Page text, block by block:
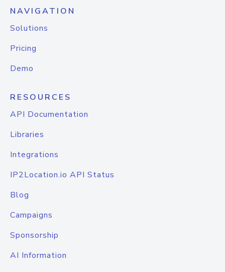
NAVIGATION
Solutions
Pricing
Demo
RESOURCES
API Documentation
Libraries
Integrations
IP2Location.io API Status
Blog
Campaigns
Sponsorship
AI Information